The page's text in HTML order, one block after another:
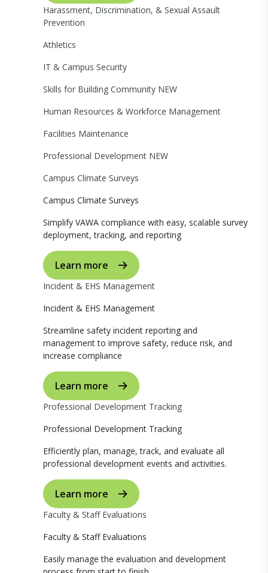
Harassment, Discrimination, & Sexual Assault
Prevention
Athletics
IT & Campus Security
Skills for Building Community NEW
Human Resources & Workforce Management
Facilities Maintenance
Professional Development NEW
Campus Climate Surveys
Campus Climate Surveys
Simplify VAWA compliance with easy, scalable survey
deployment, tracking, and reporting
Learn more
Incident & EHS Management
Incident & EHS Management
Streamline safety incident reporting and
management to improve safety, reduce risk, and
increase compliance
Learn more
Professional Development Tracking
Professional Development Tracking
Efficiently plan, manage, track, and evaluate all
professional development events and activities.
Learn more
Faculty & Staff Evaluations
Faculty & Staff Evaluations
Easily manage the evaluation and development